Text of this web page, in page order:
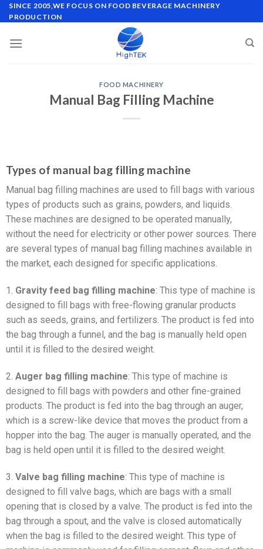
SINCE 2005,WE FOCUS ON FOOD BEVERAGE MACHINERY
PRODUCTION
FOOD MACHINERY
Manual Bag Filling Machine
Types of manual bag filling machine
Manual bag filling machines are used to fill bags with various
types of products such as grains, powders, and liquids.
These machines are designed to be operated manually,
without the need for electricity or other power sources. There
are several types of manual bag filling machines available in
the market, each designed for specific applications.
1. Gravity feed bag filling machine: This type of machine is
designed to fill bags with free-flowing granular products
such as seeds, grains, and fertilizers. The product is fed into
the bag through a funnel, and the bag is manually held open
until it is filled to the desired weight.
2. Auger bag filling machine: This type of machine is
designed to fill bags with powders and other fine-grained
products. The product is fed into the bag through an auger,
which is a screw-like device that moves the product from a
hopper into the bag. The auger is manually operated, and the
bag is held open until it is filled to the desired weight.
3. Valve bag filling machine: This type of machine is
designed to fill valve bags, which are bags with a small
opening that is closed by a valve. The product is fed into the
bag through a spout, and the valve is closed automatically
when the bag is filled to the desired weight. This type of